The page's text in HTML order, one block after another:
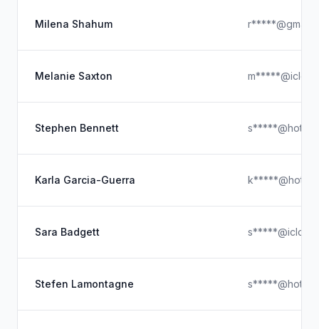
Milena Shahum
Melanie Saxton
Stephen Bennett
Karla Garcia-Guerra
Sara Badgett
Stefen Lamontagne